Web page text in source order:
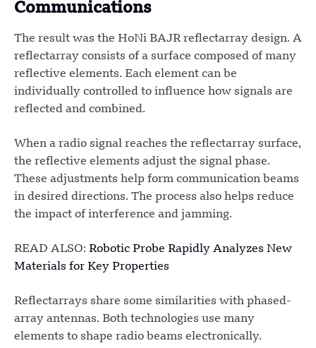
Communications
The result was the HoNi BAJR reflectarray design. A
reflectarray consists of a surface composed of many
reflective elements. Each element can be
individually controlled to influence how signals are
reflected and combined.
When a radio signal reaches the reflectarray surface,
the reflective elements adjust the signal phase.
These adjustments help form communication beams
in desired directions. The process also helps reduce
the impact of interference and jamming.
READ ALSO: Robotic Probe Rapidly Analyzes New
Materials for Key Properties
Reflectarrays share some similarities with phased-
array antennas. Both technologies use many
elements to shape radio beams electronically.